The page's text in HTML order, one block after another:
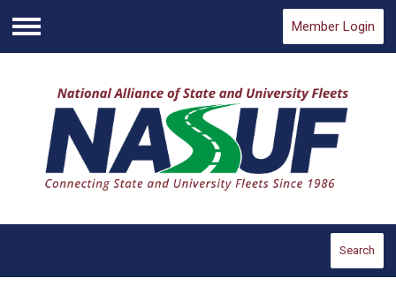
Menu
Member Login
Search